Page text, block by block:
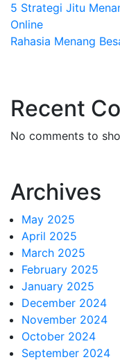
5 Strategi Jitu
Online
Rahasia Menang
Recent
No comments to
Archives
May 2025
April 2025
March 2025
February 2025
January 2025
December 2024
November 2024
October 2024
September 2024